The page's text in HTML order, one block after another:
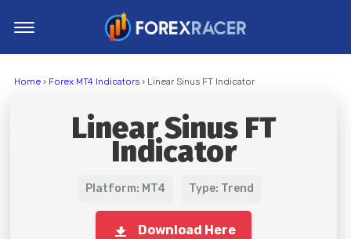
MT5 Indicators
Home› Forex MT4 Indicators› Linear Sinus FT Indicator
Linear Sinus FT
Indicator
Platform: MT4 Type: Trend
Download Here